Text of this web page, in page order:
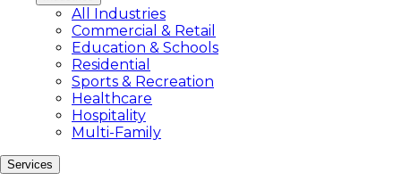
All Industries
Commercial & Retail
Education & Schools
Residential
Sports & Recreation
Healthcare
Hospitality
Multi-Family
Services